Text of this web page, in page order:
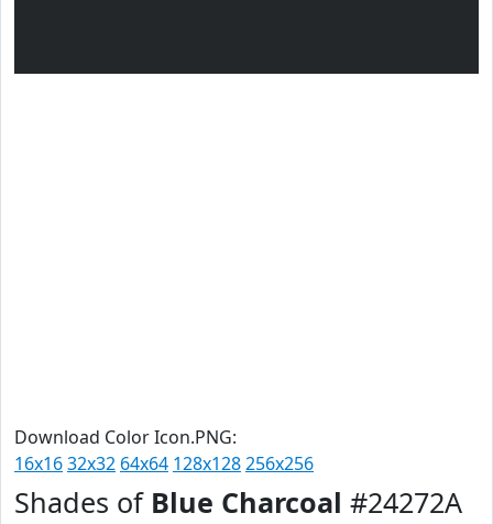
Download Color Icon.PNG:
16x1632x32 64x64 128x128256x256
Shades of Blue Charcoal #24272A